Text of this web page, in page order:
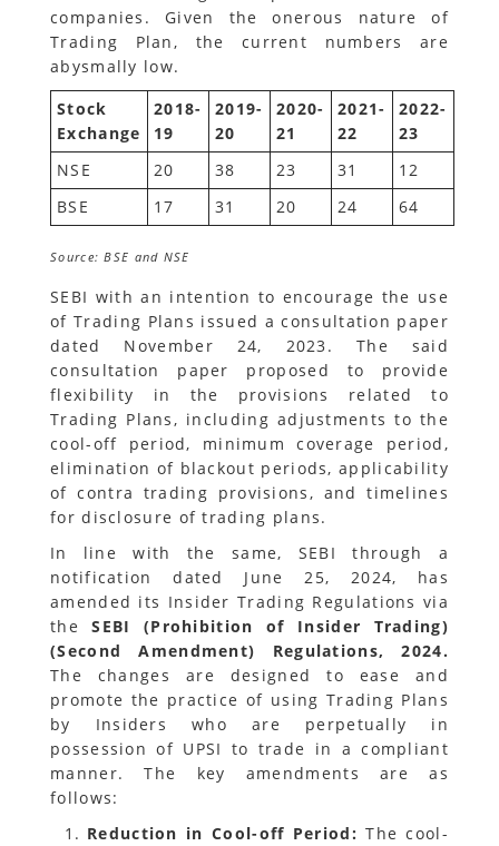
companies. Given the onerous nature of
Trading Plan, the current numbers are
abysmally low.
Stock
Exchange
2018-
19
2019-
20
2020-
21
2021-
22
2022-
23
NSE
20 38 23 31
12
BSE
17 31 20 24 64
Source: BSE and NSE
SEBI with an intention to encourage the use
of Trading Plans issued a consultation paper
dated November 24, 2023. The said
consultation paper proposed to provide
flexibility in the provisions related to
Trading Plans, including adjustments to the
cool-off period, minimum coverage period,
elimination of blackout periods, applicability
of contra trading provisions, and timelines
for disclosure of trading plans.
In line with the same, SEBI through a
notification dated June 25, 2024, has
amended its Insider Trading Regulations via
theSEBI (Prohibition of Insider Trading)
(Second Amendment) Regulations, 2024.
The changes are designed to ease and
promote the practice of using Trading Plans
by Insiders who are perpetually in
possession of UPSI to trade in a compliant
manner. The key amendments are as
follows:
Reduction in Cool-off Period: The cool-